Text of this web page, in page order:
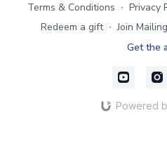
Terms & Conditions ∙ Privacy
Redeem a gift ∙ Join
Get the
Powered